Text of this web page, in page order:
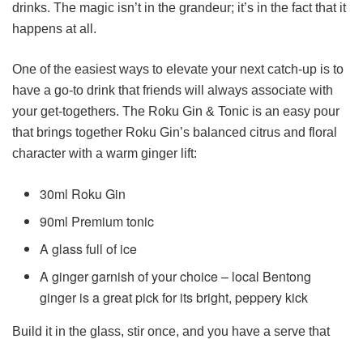
drinks. The magic isn’t in the grandeur; it’s in the fact that it
happens at all.
One of the easiest ways to elevate your next catch-up is to
have a go-to drink that friends will always associate with
your get-togethers. The Roku Gin & Tonic is an easy pour
that brings together Roku Gin’s balanced citrus and floral
character with a warm ginger lift:
30ml Roku Gin
90ml Premium tonic
A glass full of ice
A ginger garnish of your choice – local Bentong
ginger is a great pick for its bright, peppery kick
Build it in the glass, stir once, and you have a serve that